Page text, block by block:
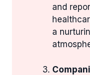
and
a